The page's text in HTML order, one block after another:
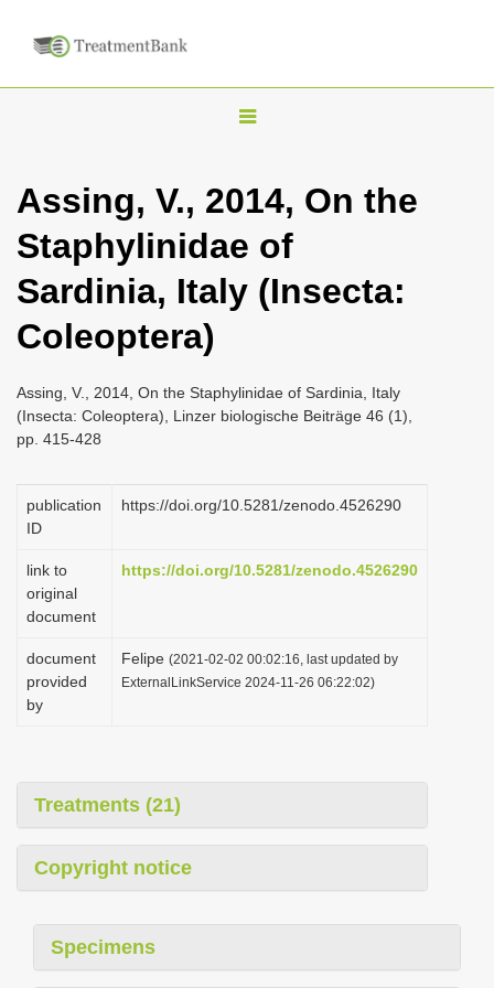
T
g
l
n
i
g
t
i
n
Assing, V., 2014, On the
Staphylinidae of
Sardinia, Italy (Insecta:
Coleoptera)
Assing, V., 2014, On the Staphylinidae of Sardinia, Italy
(Insecta: Coleoptera), Linzer biologische Beiträge 46 (1),
pp. 415-428
publication
ID
https://doi.org/10.5281/zenodo.4526290
link to
original
document
https://doi.org/10.5281/zenodo.4526290
document
provided
by
Felipe (2021-02-02 00:02:16, last updated by
ExternalLinkService 2024-11-26 06:22:02)
Treatments (21)
Copyright notice
Specimens